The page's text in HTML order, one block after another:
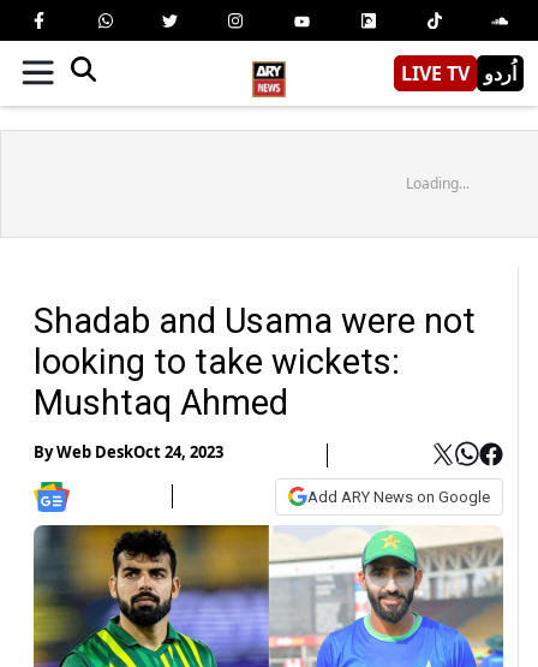
LIVE TV اُردو
Loading...
Shadab and Usama were not
looking to take wickets:
Mushtaq Ahmed
ByWeb DeskOct 24, 2023
Add ARY News on Google